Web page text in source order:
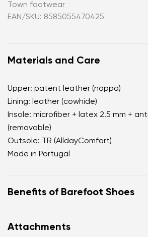
Town footwear
EAN/SKU: 8585055470425
Materials and Care
Upper: patent leather (nappa)
Lining: leather (cowhide)
Insole: microfiber + latex 2.5 mm +
(removable)
Outsole: TR (AlldayComfort)
Made in Portugal
Benefits of Barefoot Shoes
the anatomical shape of the
Attachments